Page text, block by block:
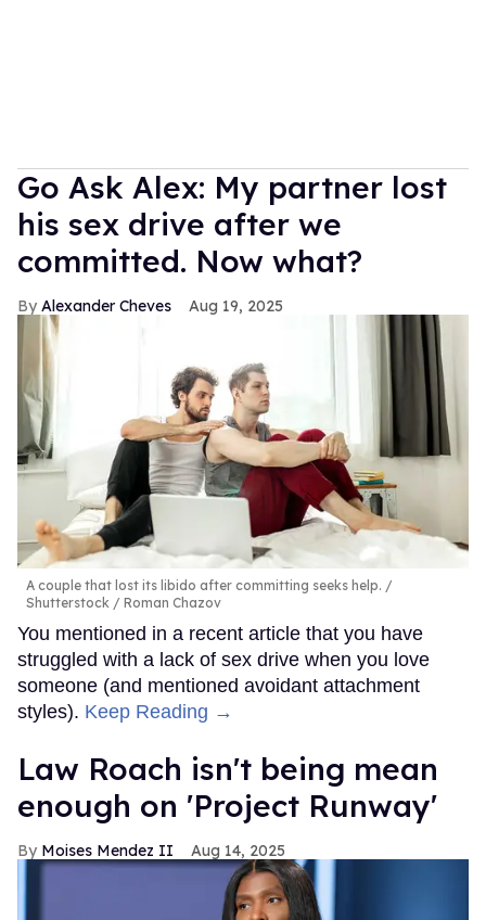
Go Ask Alex: My partner lost
his sex drive after we
committed. Now what?
Alexander Cheves Aug 19, 2025
A couple that lost its libido after committing seeks help.
Shutterstock / Roman Chazov
You mentioned in a recent article that you have
struggled with a lack of sex drive when you love
someone (and mentioned avoidant attachment
styles). Keep Reading →
Law Roach isn't being mean
enough on 'Project Runway'
Moises Mendez II Aug 14, 2025